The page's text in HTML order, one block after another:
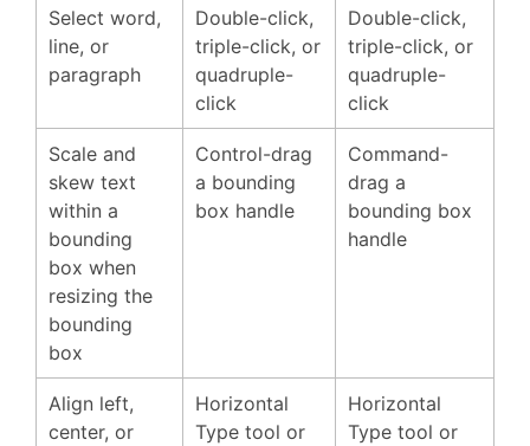
Select word,
line, or
paragraph
Double-click,
triple-click, or
quadruple-
click
Double-click,
triple-click, or
quadruple-
click
Scale and
skew text
within a
bounding
box when
resizing the
bounding
box
Control-drag
a bounding
box handle
Command-
drag a
bounding box
handle
Align left,
center, or
Horizontal
Type tool or
Horizontal
Type tool or